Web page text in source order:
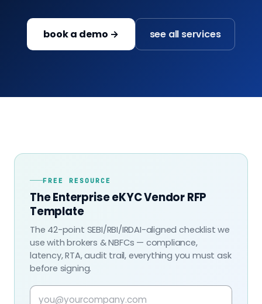
book a demo → see all services
FREE RESOURCE
The Enterprise eKYC Vendor RFP
Template
The 42-point SEBI/RBI/IRDAI-aligned checklist we
use with brokers & NBFCs — compliance,
latency, RTA, audit trail, everything you must ask
before signing.